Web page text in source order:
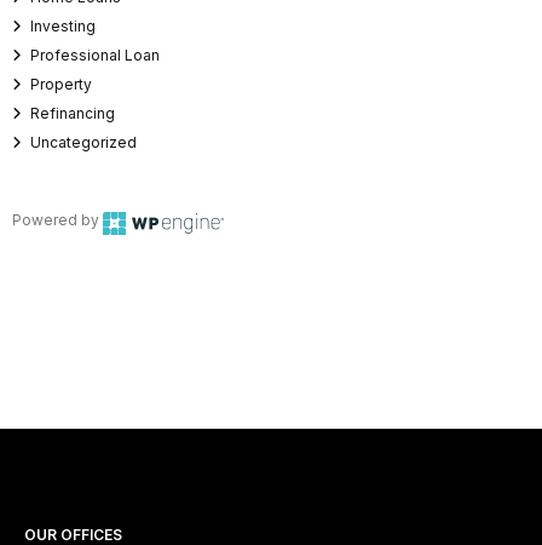
Investing
Professional Loan
Property
Refinancing
Uncategorized
Powered by
OUR OFFICES